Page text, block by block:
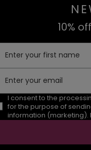
10%
Enter your first name
Enter your email
I consent to the
for the purpose of
information (marketing).